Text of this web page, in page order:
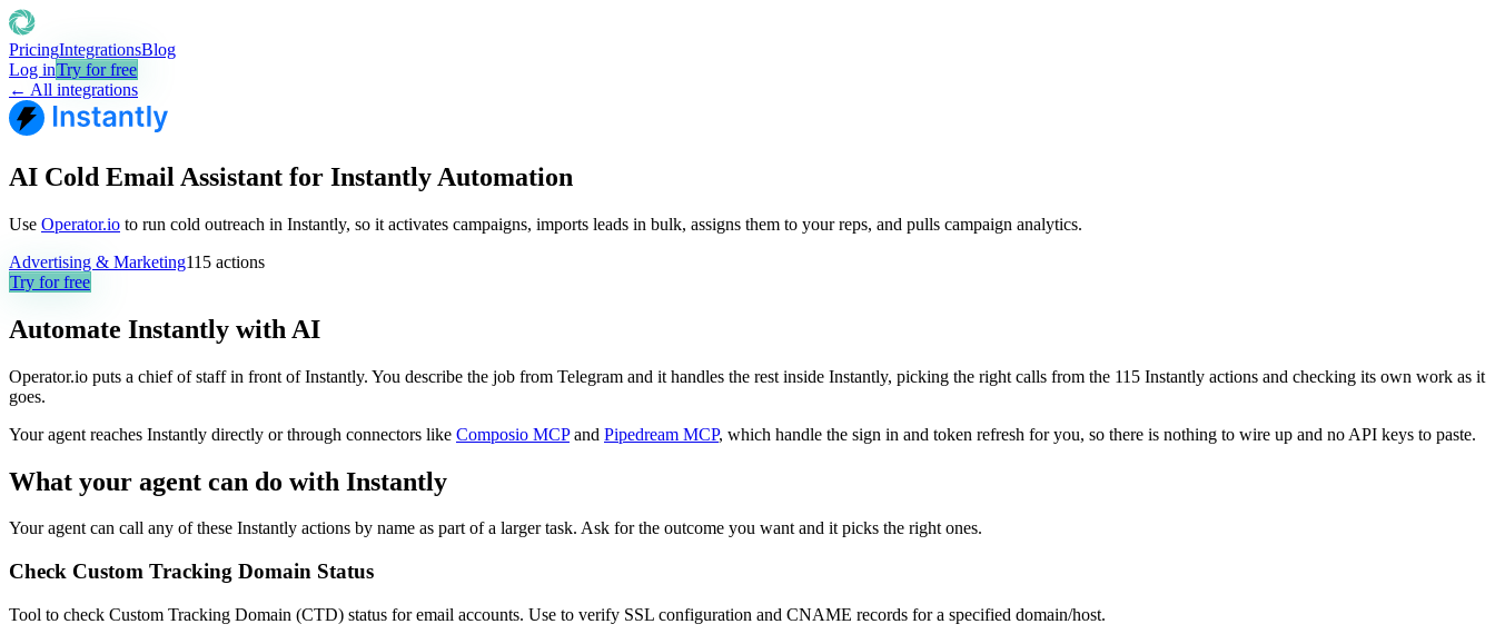
PricingIntegrationsBlog
Log inTry for free
← All integrations
AI Cold Email Assistant for Instantly Automation
Use Operator.io to run cold outreach in Instantly, so it activates campaigns, imports leads in bulk, assigns them to your reps, and pulls campaign analytics.
Advertising & Marketing115 actions
Try for free
Automate Instantly with AI
Operator.io puts a chief of staff in front of Instantly. You describe the job from Telegram and it handles the rest inside Instantly, picking the right calls from the 115 Instantly actions and checking its own work as it
goes.
Your agent reaches Instantly directly or through connectors like Composio MCP and Pipedream MCP, which handle the sign in and token refresh for you, so there is nothing to wire up and no API keys to paste.
What your agent can do with Instantly
Your agent can call any of these Instantly actions by name as part of a larger task. Ask for the outcome you want and it picks the right ones.
Check Custom Tracking Domain Status
Tool to check Custom Tracking Domain (CTD) status for email accounts. Use to verify SSL configuration and CNAME records for a specified domain/host.